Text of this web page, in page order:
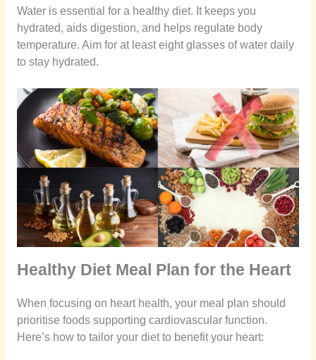
Water is essential for a healthy diet. It keeps you
hydrated, aids digestion, and helps regulate body
temperature. Aim for at least eight glasses of water daily
to stay hydrated.
Healthy Diet Meal Plan for the Heart
When focusing on heart health, your meal plan should
prioritise foods supporting cardiovascular function.
Here’s how to tailor your diet to benefit your heart: